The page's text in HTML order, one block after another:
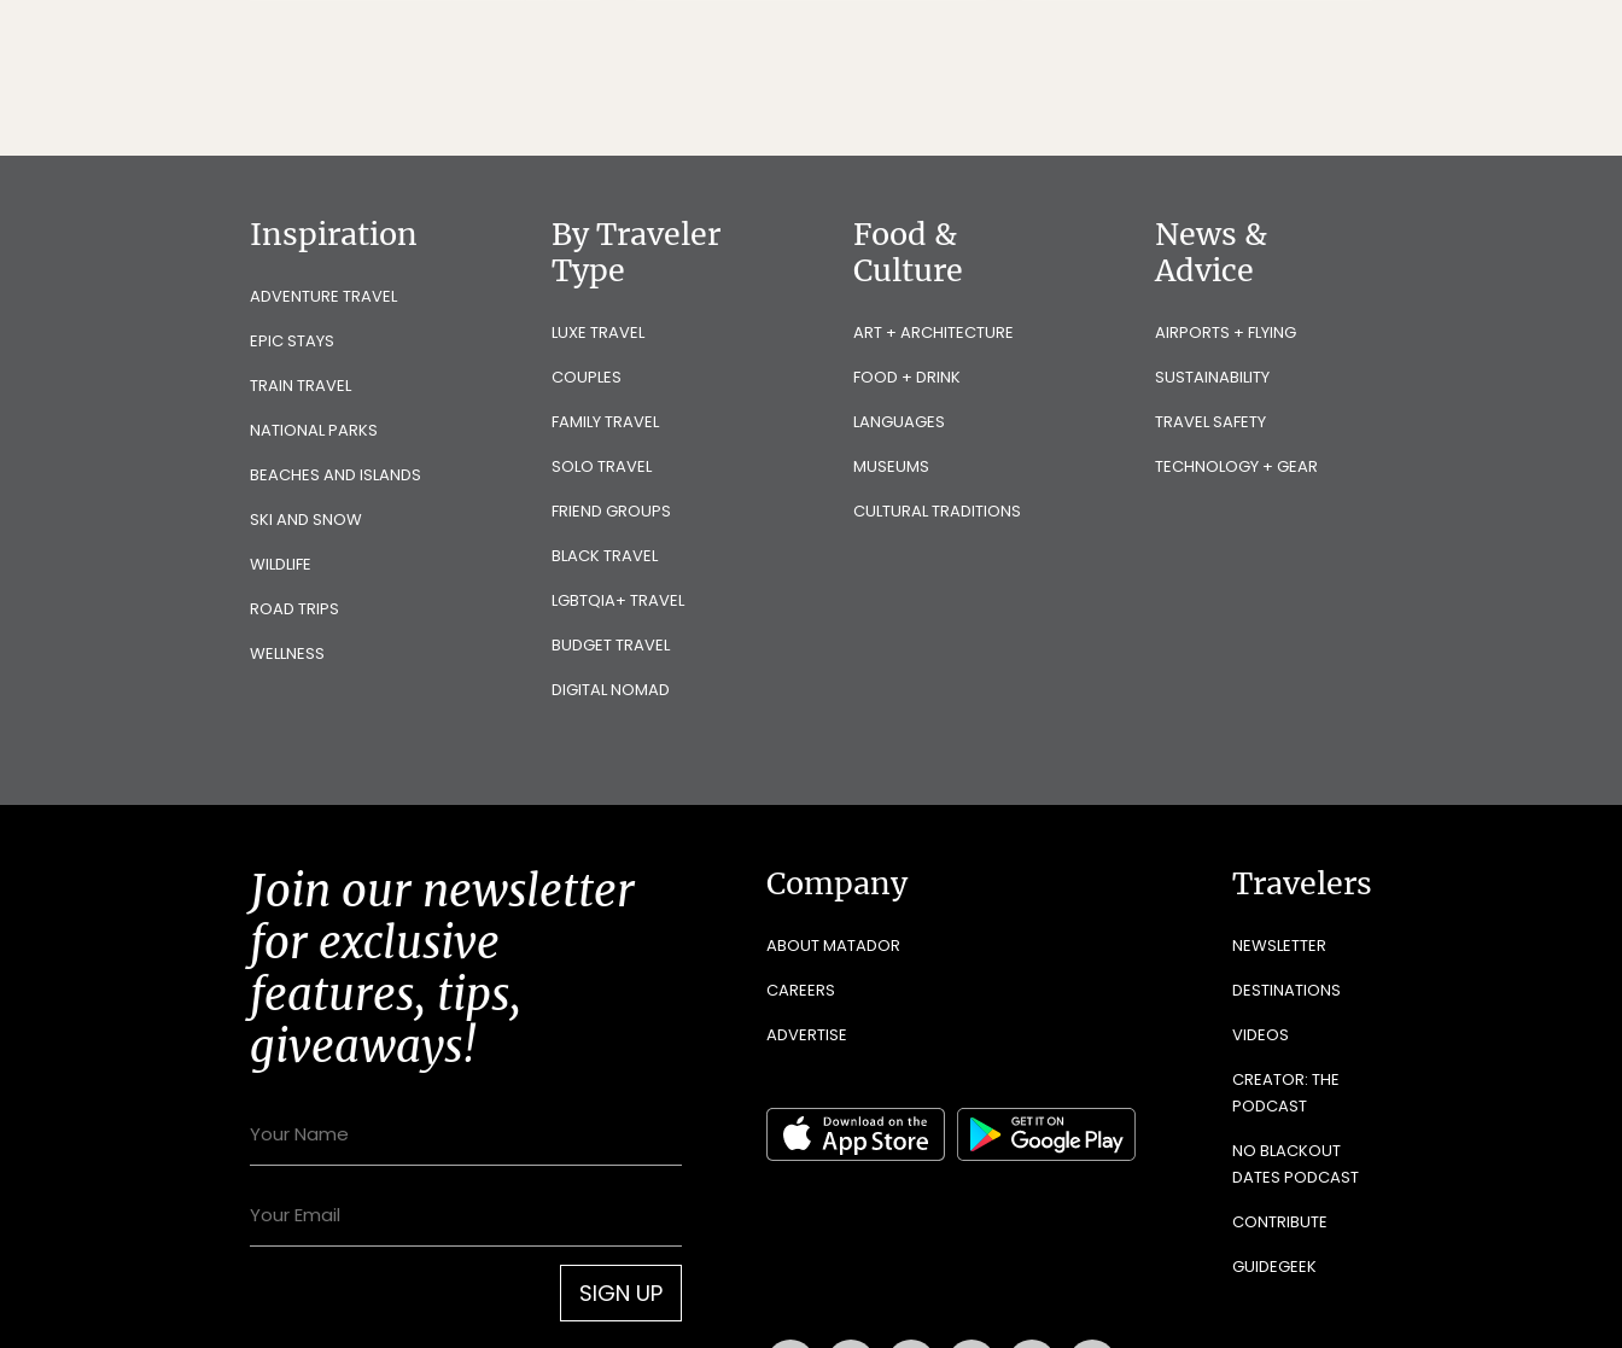
Inspiration
ADVENTURE TRAVEL
EPIC STAYS
TRAIN TRAVEL
NATIONAL PARKS
BEACHES AND ISLANDS
SKI AND SNOW
WILDLIFE
ROAD TRIPS
WELLNESS
By Traveler
Type
LUXE TRAVEL
COUPLES
FAMILY TRAVEL
SOLO TRAVEL
FRIEND GROUPS
BLACK TRAVEL
LGBTQIA+ TRAVEL
BUDGET TRAVEL
DIGITAL NOMAD
Food &
Culture
ART + ARCHITECTURE
FOOD + DRINK
LANGUAGES
MUSEUMS
CULTURAL TRADITIONS
News &
Advice
AIRPORTS + FLYING
SUSTAINABILITY
TRAVEL SAFETY
TECHNOLOGY + GEAR
Join our newsletter
for exclusive
features, tips,
giveaways!
SIGN UP
Company
ABOUT MATADOR
CAREERS
ADVERTISE
Travelers
NEWSLETTER
DESTINATIONS
VIDEOS
CREATOR: THE
PODCAST
NO BLACKOUT
DATES PODCAST
CONTRIBUTE
GUIDEGEEK